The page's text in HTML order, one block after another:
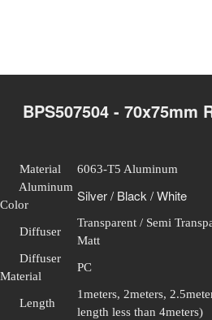
BPS507504 - 70x75mm
Material
6063-T5 Aluminum
Aluminum
Color
Silver / Black / White
Diffuser
Transparent / Semi
Matt
Diffuser
Material
PC
Length
1meters, 2meters,
length less than 4meters)